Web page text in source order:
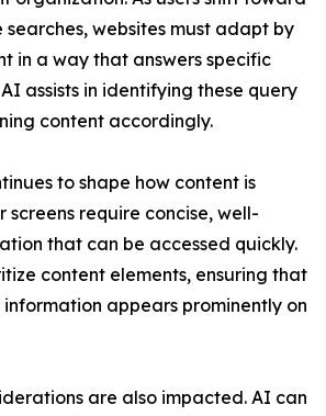
websites must adapt by
in a way that answers specific
assists in identifying these query
content accordingly.
to shape how content is
screens require concise, well-
that can be accessed quickly.
content elements, ensuring that
appears prominently on
are also impacted. AI can